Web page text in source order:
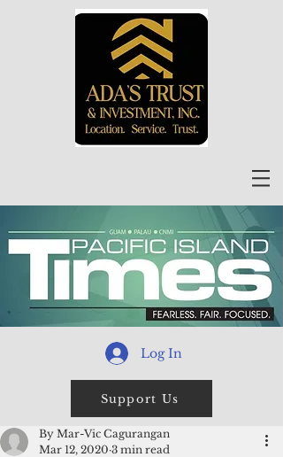
Log In
Support Us
By Mar-Vic Cagurangan
Mar 12, 2020 3 min read